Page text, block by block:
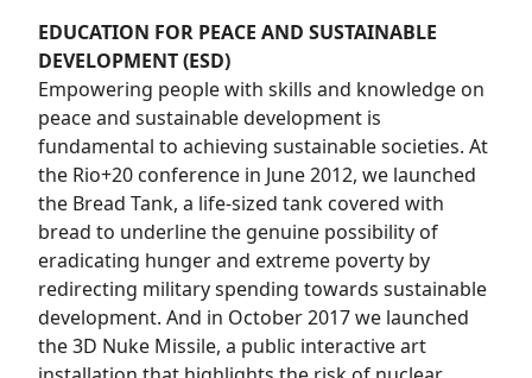
EDUCATION FOR PEACE AND SUSTAINABLE
DEVELOPMENT (ESD)
Empowering people with skills and knowledge on
peace and sustainable development is
fundamental to achieving sustainable societies. At
the Rio+20 conference in June 2012, we launched
the Bread Tank, a life-sized tank covered with
bread to underline the genuine possibility of
eradicating hunger and extreme poverty by
redirecting military spending towards sustainable
development. And in October 2017 we launched
the 3D Nuke Missile, a public interactive art